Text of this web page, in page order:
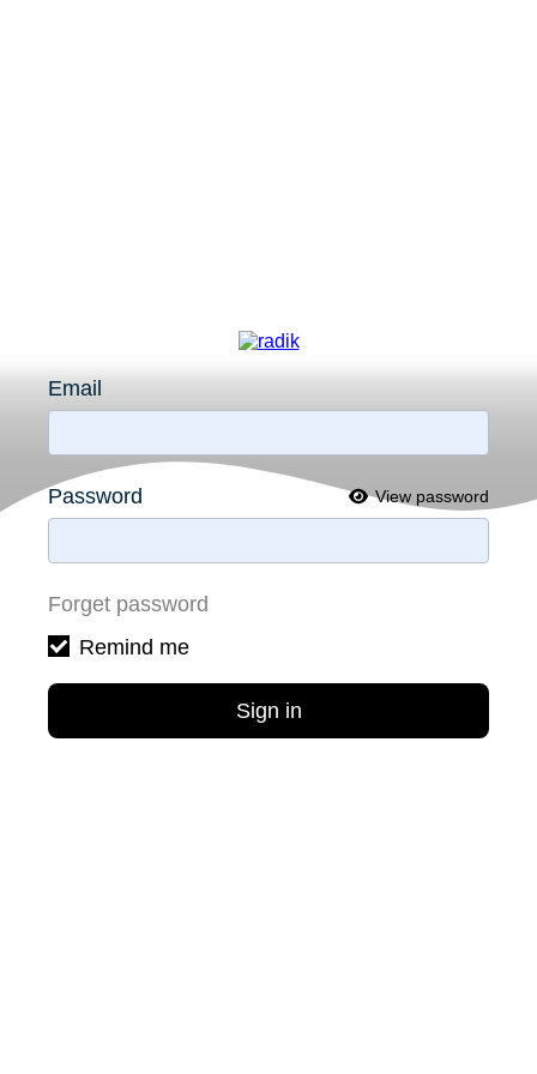
Email
Password View password
Forget password
Remind me
Sign in